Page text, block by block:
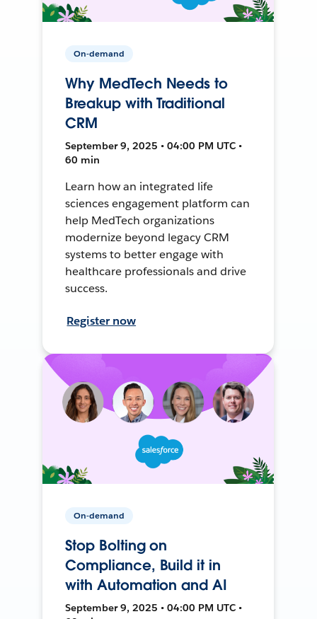
On-demand
Why MedTech Needs to
Breakup with Traditional
CRM
September 9, 2025 • 04:00 PM UTC •
60 min
Learn how an integrated life
sciences engagement platform can
help MedTech organizations
modernize beyond legacy CRM
systems to better engage with
healthcare professionals and drive
success.
Register now
On-demand
Stop Bolting on
Compliance, Build it in
with Automation and AI
September 9, 2025 • 04:00 PM UTC •